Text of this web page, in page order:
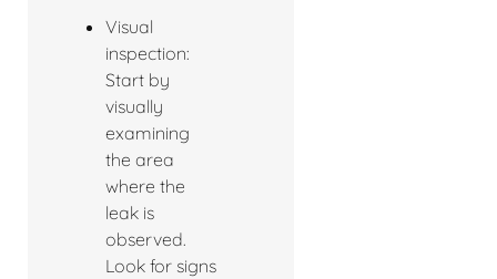
Visual
inspection:
Start by
visually
examining
the area
where the
leak is
observed.
Look for signs